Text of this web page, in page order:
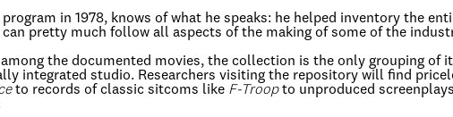
in 1978, knows of what he speaks: he helped inventory the
pretty much follow all aspects of the making of some of the
the documented movies, the collection is the only grouping of
integrated studio. Researchers visiting the repository will find
to records of classic sitcoms like F-Troopto unproduced